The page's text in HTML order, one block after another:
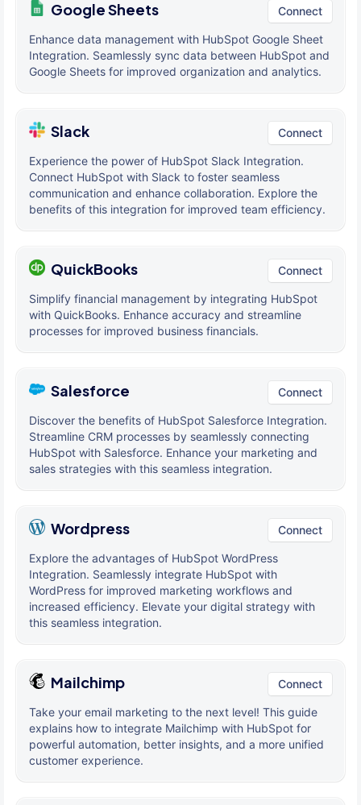
Google Sheets Connect
Enhance data management with HubSpot Google Sheet
Integration. Seamlessly sync data between HubSpot and
Google Sheets for improved organization and analytics.
Slack Connect
Experience the power of HubSpot Slack Integration.
Connect HubSpot with Slack to foster seamless
communication and enhance collaboration. Explore the
benefits of this integration for improved team efficiency.
QuickBooks Connect
Simplify financial management by integrating HubSpot
with QuickBooks. Enhance accuracy and streamline
processes for improved business financials.
Salesforce Connect
Discover the benefits of HubSpot Salesforce Integration.
Streamline CRM processes by seamlessly connecting
HubSpot with Salesforce. Enhance your marketing and
sales strategies with this seamless integration.
Wordpress Connect
Explore the advantages of HubSpot WordPress
Integration. Seamlessly integrate HubSpot with
WordPress for improved marketing workflows and
increased efficiency. Elevate your digital strategy with
this seamless integration.
Mailchimp Connect
Take your email marketing to the next level! This guide
explains how to integrate Mailchimp with HubSpot for
powerful automation, better insights, and a more unified
customer experience.